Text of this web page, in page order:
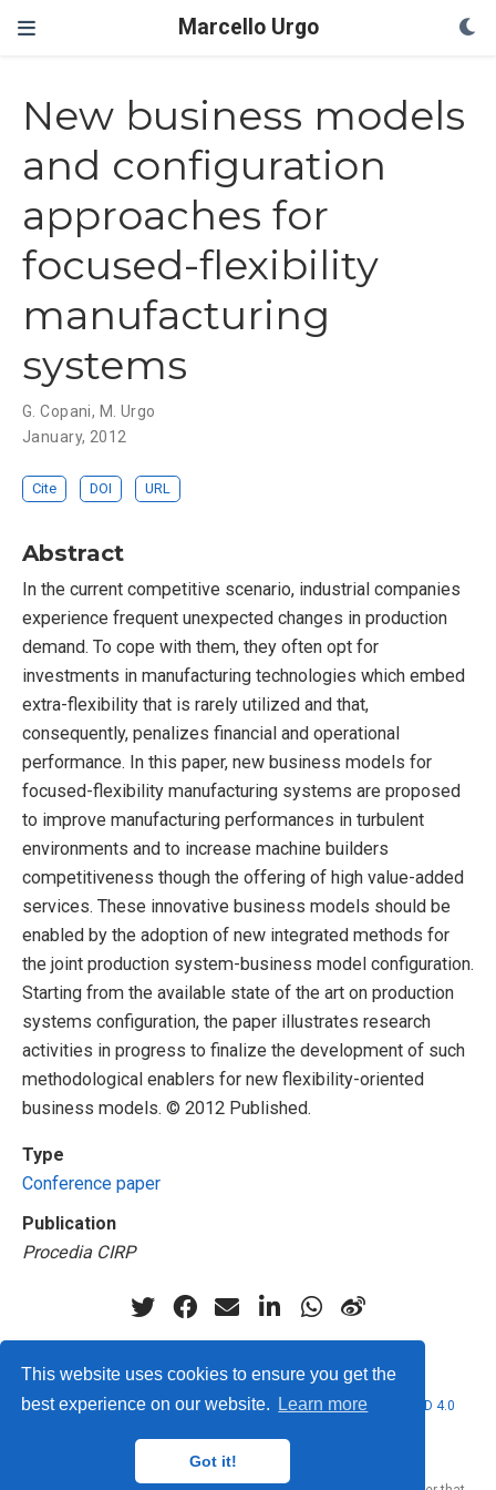
This website uses cookies to ensure you get the
best experience on our website.
Learn more
Got it!
Marcello Urgo
New business models
and configuration
approaches for
focused-flexibility
manufacturing
systems
G. Copani, M. Urgo
January, 2012
Cite DOI URL
Abstract
In the current competitive scenario, industrial companies
experience frequent unexpected changes in production
demand. To cope with them, they often opt for
investments in manufacturing technologies which embed
extra-flexibility that is rarely utilized and that,
consequently, penalizes financial and operational
performance. In this paper, new business models for
focused-flexibility manufacturing systems are proposed
to improve manufacturing performances in turbulent
environments and to increase machine builders
competitiveness though the offering of high value-added
services. These innovative business models should be
enabled by the adoption of new integrated methods for
the joint production system-business model configuration.
Starting from the available state of the art on production
systems configuration, the paper illustrates research
activities in progress to finalize the development of such
methodological enablers for new flexibility-oriented
business models. © 2012 Published.
Type
Conference paper
Publication
Procedia CIRP
© 2026 Marcello Urgo. This work is licensed underCC BY NC ND 4.0